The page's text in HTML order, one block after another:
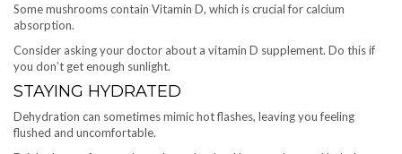
Some mushrooms contain Vitamin D, which is crucial for calcium
absorption.
Consider asking your doctor about a vitamin D supplement. Do this if
you don’t get enough sunlight.
STAYING HYDRATED
Dehydration can sometimes mimic hot flashes, leaving you feeling
flushed and uncomfortable.